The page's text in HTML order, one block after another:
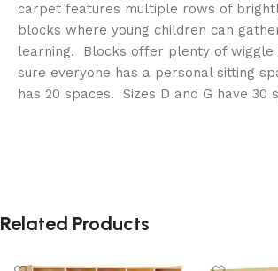
carpet features multiple rows of
blocks where young children can
learning. Blocks offer plenty of wiggle
sure everyone has a personal sitting
has 20 spaces. Sizes D and G have 30
Related Products